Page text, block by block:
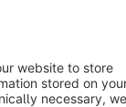
value-added tax